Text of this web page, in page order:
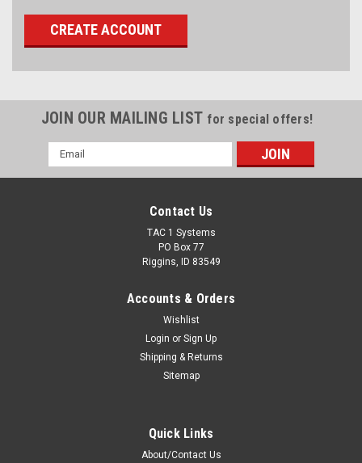
CREATE ACCOUNT
JOIN OUR MAILING LIST for special offers!
Email
Address
Contact Us
TAC 1 Systems
PO Box 77
Riggins, ID 83549
Accounts & Orders
Wishlist
Login or Sign Up
Shipping & Returns
Sitemap
Quick Links
About/Contact Us